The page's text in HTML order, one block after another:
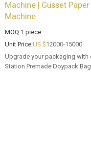
Machine | Gusset
Machine
MOQ:1 piece
Unit Price:US $12000-15000
Upgrade your packaging with
Station Premade Doypack